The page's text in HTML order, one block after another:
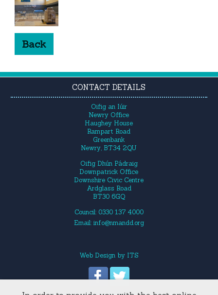
Back
CONTACT DETAILS
Oifig an Iúir
Newry Office
Haughey House
Rampart Road
Greenbank
Newry, BT34 2QU
Oifig Dhún Pádraig
Downpatrick Office
Downshire Civic Centre
Ardglass Road
BT30 6GQ
Council: 0330 137 4000
Email: info@nmandd.org
Web Designby ITS